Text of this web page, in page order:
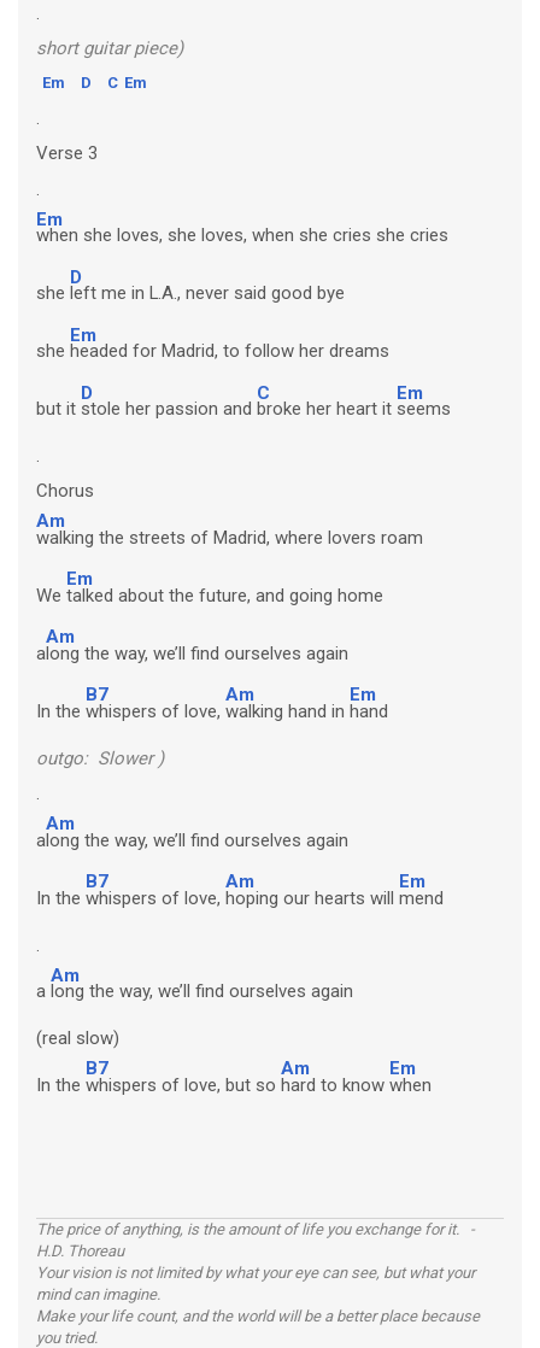
.
short guitar piece)
Em D C Em
.
Verse 3
Em
when she loves, she loves, when she cries she cries
she
D
left me in L.A., never said good bye
she
Em
headed for Madrid, to follow her dreams
but it
D
stole her passion and
C
broke her heart it
Em
seems
.
Chorus
Am
walking the streets of Madrid, where lovers roam
We
Em
talked about the future, and going home
a
Am
long the way, we’ll find ourselves again
In the
B7
whispers of love,
Am
walking hand in
Em
hand
outgo: Slower )
.
a
Am
long the way, we’ll find ourselves again
In the
B7
whispers of love,
Am
hoping our hearts will
Em
mend
.
a
Am
long the way, we’ll find ourselves again
(real slow)
In the
B7
whispers of love, but so
Am
hard to know
Em
when
The price of anything, is the amount of life you exchange for it. -
H.D. Thoreau
Your vision is not limited by what your eye can see, but what your
mind can imagine.
Make your life count, and the world will be a better place because
you tried.